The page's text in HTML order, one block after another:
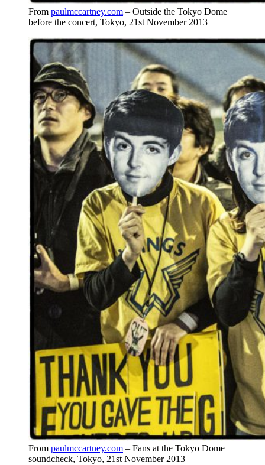
From paulmccartney.com – Outside the Tokyo Dome
before the concert, Tokyo, 21st November 2013
From paulmccartney.com – Fans at the Tokyo Dome
soundcheck, Tokyo, 21st November 2013